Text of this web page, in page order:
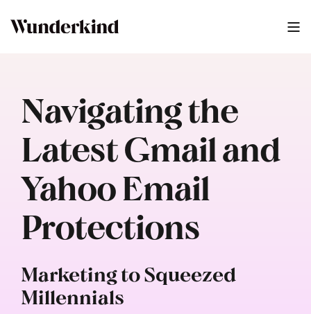
Navigating the
Latest Gmail and
Yahoo Email
Protections
Marketing to Squeezed
Millennials